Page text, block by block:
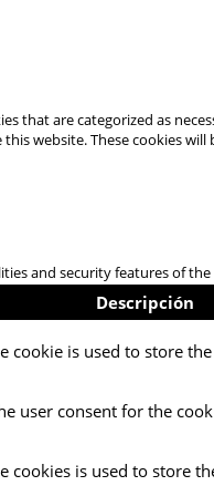
that are categorized as
website. These cookies
and security features of
Descripción
cookie is used to store
user consent for the
cookies is used to store